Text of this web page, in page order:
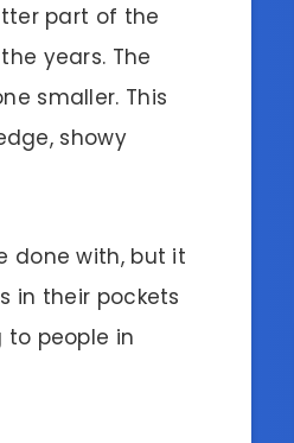
part of the
years. The
smaller. This
showy
done with, but it
in their pockets
to people in